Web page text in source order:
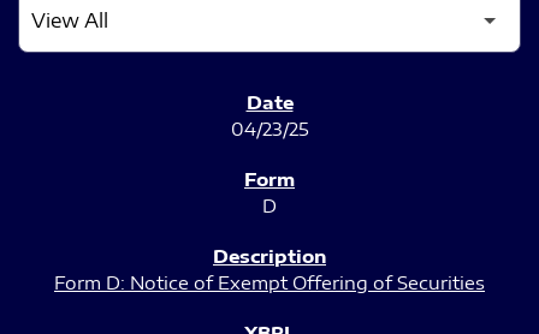
04/23/25
D
Form D: Notice of Exempt Offering of Securities